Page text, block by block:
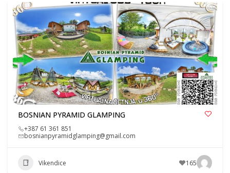
BOSNIAN PYRAMID GLAMPING
+387 61 361 851
bosnianpyramidglamping@gmail.com
Vikendice 165